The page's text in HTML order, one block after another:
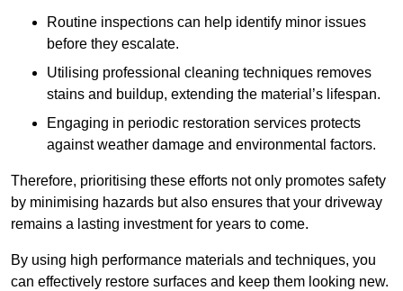
Routine inspections can help identify minor issues
before they escalate.
Utilising professional cleaning techniques removes
stains and buildup, extending the material’s lifespan.
Engaging in periodic restoration services protects
against weather damage and environmental factors.
Therefore, prioritising these efforts not only promotes safety
by minimising hazards but also ensures that your driveway
remains a lasting investment for years to come.
By using high performance materials and techniques, you
can effectively restore surfaces and keep them looking new.